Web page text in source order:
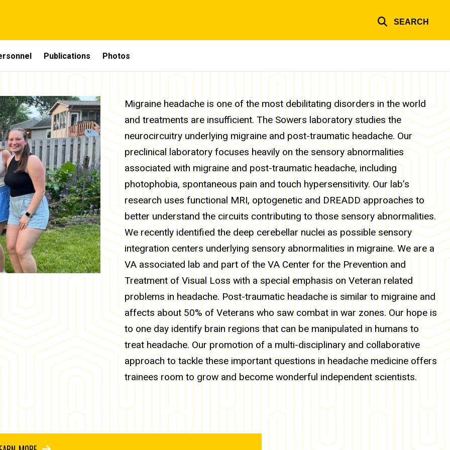
SEARCH
Publications Photos
Migraine headache is one of the most debilitating disorders in the world
and treatments are insufficient. The Sowers laboratory studies the
neurocircuitry underlying migraine and post-traumatic headache. Our
preclinical laboratory focuses heavily on the sensory abnormalities
associated with migraine and post-traumatic headache, including
photophobia, spontaneous pain and touch hypersensitivity. Our lab’s
research uses functional MRI, optogenetic and DREADD approaches to
better understand the circuits contributing to those sensory abnormalities.
We recently identified the deep cerebellar nuclei as possible sensory
integration centers underlying sensory abnormalities in migraine. We are a
VA associated lab and part of the VA Center for the Prevention and
Treatment of Visual Loss with a special emphasis on Veteran related
problems in headache. Post-traumatic headache is similar to migraine and
affects about 50% of Veterans who saw combat in war zones. Our hope is
to one day identify brain regions that can be manipulated in humans to
treat headache. Our promotion of a multi-disciplinary and collaborative
approach to tackle these important questions in headache medicine offers
trainees room to grow and become wonderful independent scientists.